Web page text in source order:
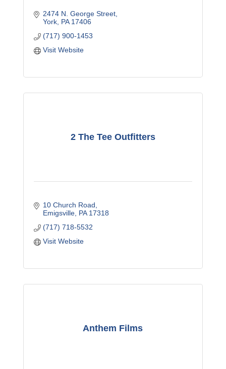
2474 N. George Street
York PA 17406
(717) 900-1453
Visit Website
2 The Tee Outfitters
10 Church Road
Emigsville PA 17318
(717) 718-5532
Visit Website
Anthem Films